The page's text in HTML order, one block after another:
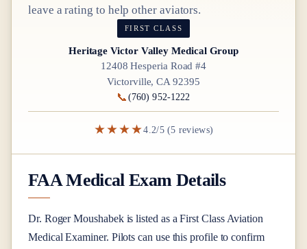
leave a rating to help other aviators.
FIRST CLASS
Heritage Victor Valley Medical Group
12408 Hesperia Road #4
Victorville, CA 92395
📞 (760) 952-1222
★★★★4.2/5 (5 reviews)
FAA Medical Exam Details
Dr. Roger Moushabekis listed as aFirst ClassAviation
Medical Examiner. Pilots can use this profile to confirm